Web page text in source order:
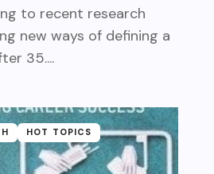
to recent research
new ways of defining a
35....
HOT TOPICS